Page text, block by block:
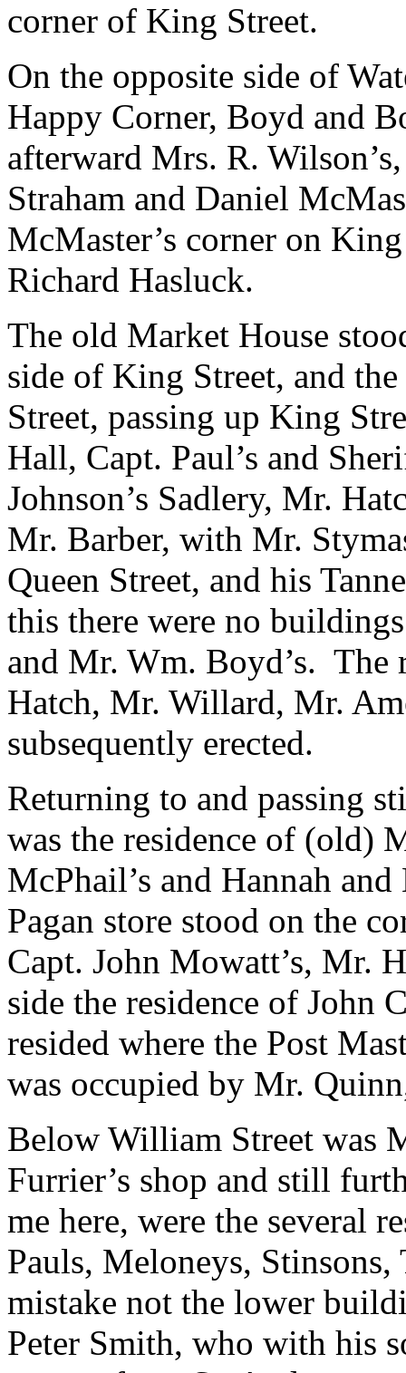
corner of King Street.
On the opposite side of
Happy Corner, Boyd and
afterward Mrs. R.
Straham and Daniel
McMaster’s corner on
Richard Hasluck.
The old Market House
side of King Street, and
Street, passing up King
Hall, Capt. Paul’s and
Johnson’s Sadlery, Mr.
Mr. Barber, with Mr.
Queen Street, and his
this there were no
and Mr. Wm. Boyd’s. The
Hatch, Mr. Willard, Mr.
subsequently erected.
Returning to and passing
was the residence of (old)
McPhail’s and Hannah
Pagan store stood on the
Capt. John Mowatt’s, Mr.
side the residence of John
resided where the Post
was occupied by Mr.
Below William Street was
Furrier’s shop and still
me here, were the several
Pauls, Meloneys,
mistake not the lower
Peter Smith, who with his